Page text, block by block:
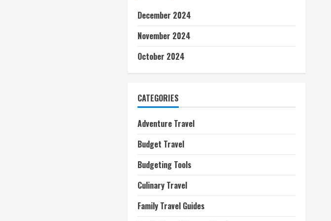
December 2024
November 2024
October 2024
CATEGORIES
Adventure Travel
Budget Travel
Budgeting Tools
Culinary Travel
Family Travel Guides